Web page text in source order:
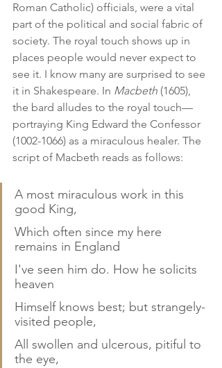
Roman Catholic) officials, were a vital
part of the political and social fabric of
society. The royal touch shows up in
places people would never expect to
see it. I know many are surprised to see
it in Shakespeare. In Macbeth (1605),
the bard alludes to the royal touch—
portraying King Edward the Confessor
(1002-1066) as a miraculous healer. The
script of Macbeth reads as follows:
A most miraculous work in this
good King,
Which often since my here
remains in England
I've seen him do. How he solicits
heaven
Himself knows best; but strangely-
visited people,
All swollen and ulcerous, pitiful to
the eye,